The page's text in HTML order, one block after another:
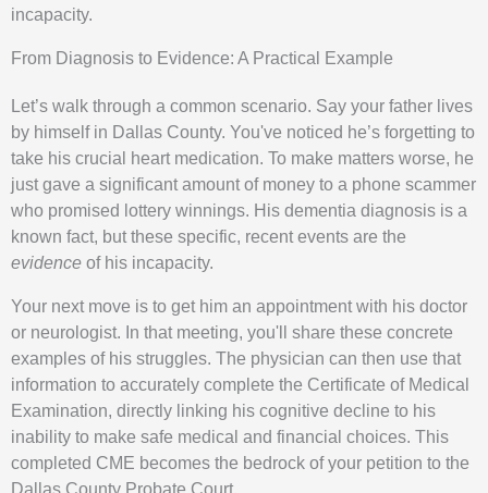
incapacity.
From Diagnosis to Evidence: A Practical Example
Let’s walk through a common scenario. Say your father lives
by himself in Dallas County. You've noticed he’s forgetting to
take his crucial heart medication. To make matters worse, he
just gave a significant amount of money to a phone scammer
who promised lottery winnings. His dementia diagnosis is a
known fact, but these specific, recent events are the
evidence of his incapacity.
Your next move is to get him an appointment with his doctor
or neurologist. In that meeting, you'll share these concrete
examples of his struggles. The physician can then use that
information to accurately complete the Certificate of Medical
Examination, directly linking his cognitive decline to his
inability to make safe medical and financial choices. This
completed CME becomes the bedrock of your petition to the